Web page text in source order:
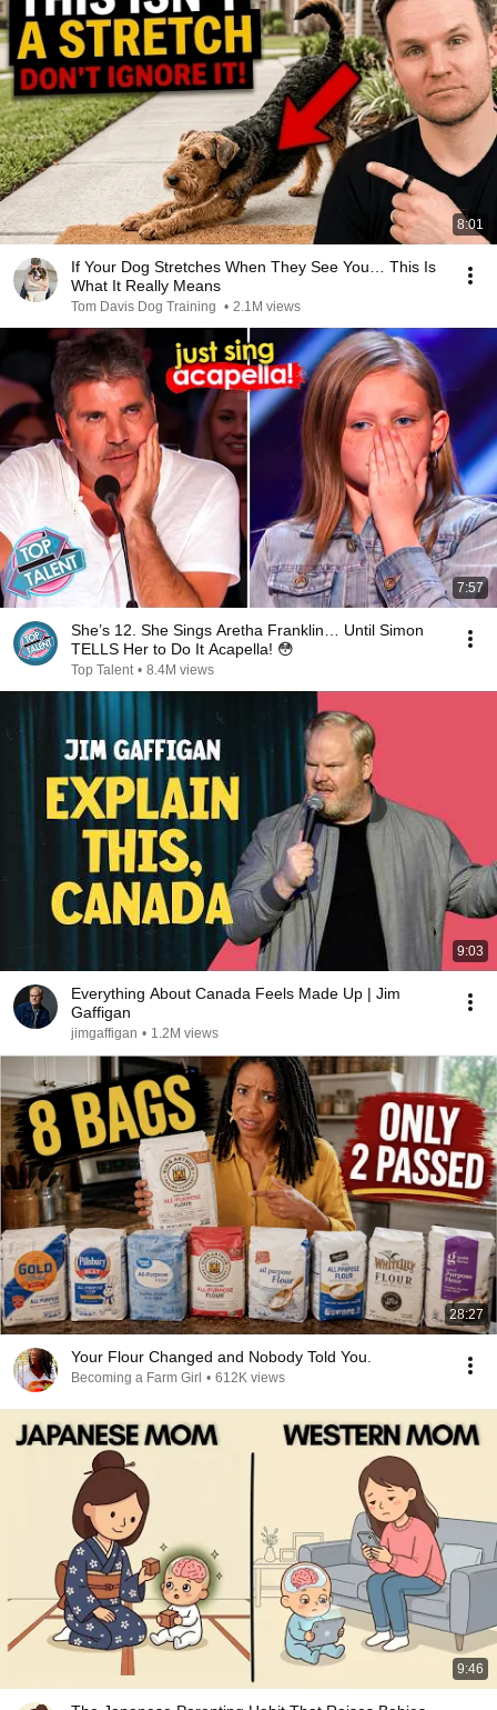
8:01
If Your Dog Stretches When They See You… This Is
What It Really Means
Tom Davis Dog Training • 2.1M views
7:57
She’s 12. She Sings Aretha Franklin… Until Simon
TELLS Her to Do It Acapella! 😳
Top Talent • 8.4M views
9:03
Everything About Canada Feels Made Up | Jim
Gaffigan
jimgaffigan • 1.2M views
28:27
Your Flour Changed and Nobody Told You.
Becoming a Farm Girl • 612K views
9:46